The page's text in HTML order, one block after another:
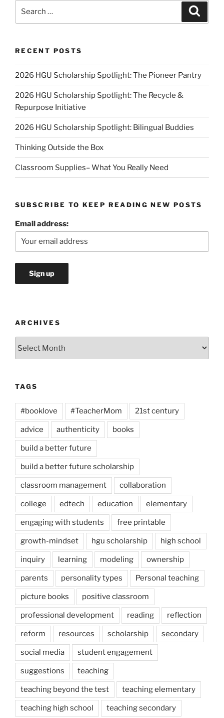
RECENT POSTS
2026 HGU Scholarship Spotlight: The Pioneer Pantry
2026 HGU Scholarship Spotlight: The Recycle &
Repurpose Initiative
2026 HGU Scholarship Spotlight: Bilingual Buddies
Thinking Outside the Box
Classroom Supplies– What You Really Need
SUBSCRIBE TO KEEP READING NEW POSTS
Email address:
ARCHIVES
TAGS
#booklove #TeacherMom 21st century
advice authenticity books
build a better future
build a better future scholarship
classroom management collaboration
college edtech education elementary
engaging with students free printable
growth-mindset hgu scholarship high school
inquiry learning modeling ownership
parents personality types Personal teaching
picture books positive classroom
professional development reading reflection
reform resources scholarship secondary
social media student engagement
suggestions teaching
teaching beyond the test teaching elementary
teaching high school teaching secondary